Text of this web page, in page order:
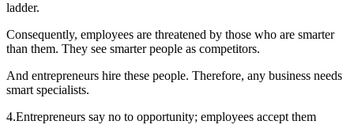
ladder.
Consequently, employees are threatened by those who are smarter
than them. They see smarter people as competitors.
And entrepreneurs hire these people. Therefore, any business needs
smart specialists.
4.Entrepreneurs say no to opportunity; employees accept them